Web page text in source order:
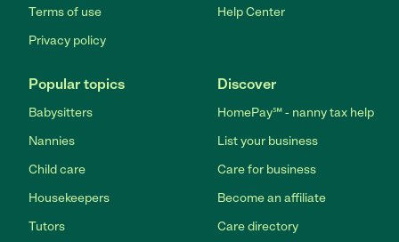
Terms of use
Privacy policy
Help Center
Popular topics
Babysitters
Nannies
Child care
Housekeepers
Tutors
Discover
HomePay℠ - nanny tax help
List your business
Care for business
Become an affiliate
Care directory